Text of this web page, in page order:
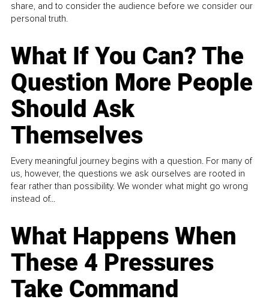
share, and to consider the audience before we consider our
personal truth.
What If You Can? The
Question More People
Should Ask
Themselves
Every meaningful journey begins with a question. For many of
us, however, the questions we ask ourselves are rooted in
fear rather than possibility. We wonder what might go wrong
instead of...
What Happens When
These 4 Pressures
Take Command